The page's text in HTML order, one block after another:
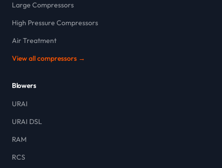
Large Compressors
High Pressure Compressors
Air Treatment
View all compressors →
Blowers
URAI
URAI DSL
RAM
RCS